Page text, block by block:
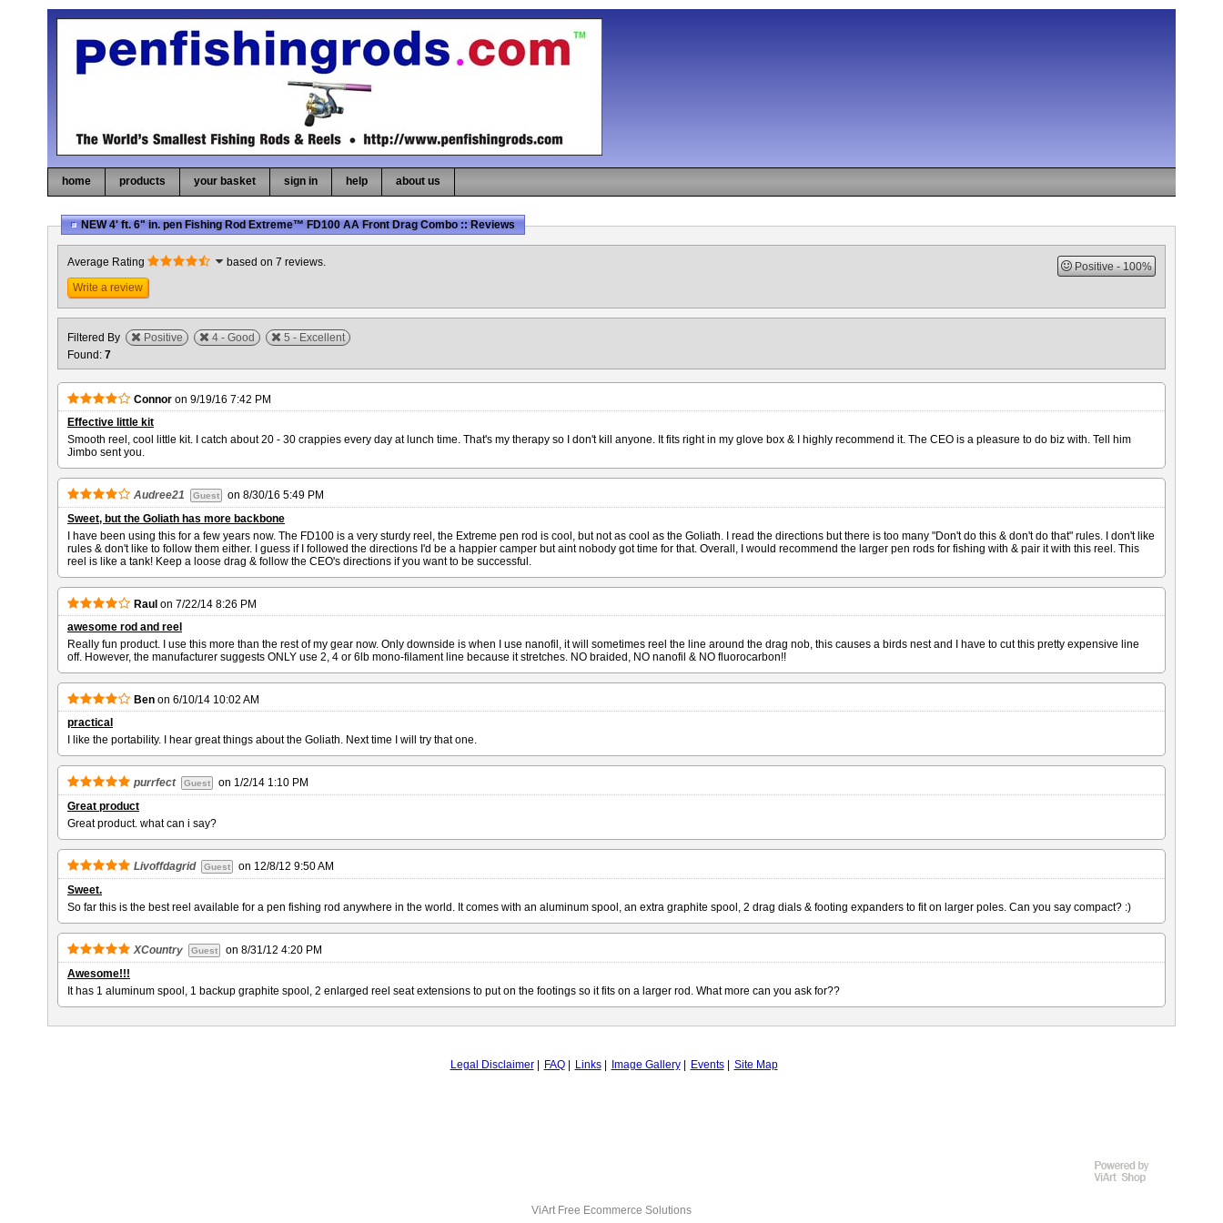
home products your basket sign in help about us
NEW 4' ft. 6" in. pen Fishing Rod Extreme™ FD100 AA Front Drag Combo :: Reviews
Average Rating based on 7 reviews. Positive
100%
Write a review
Filtered By Positive 4 - Good
5 - Excellent
Found: 7
Connor on 9/19/16 7:42 PM
Effective little kit
Smooth reel, cool little kit. I catch about 20 - 30 crappies every day at lunch time. That's my therapy so I don't kill anyone. It fits right in my glove box & I highly recommend it. The CEO is a pleasure to do biz with. Tell him
Jimbo sent you.
Audree21 Guest on 8/30/16 5:49 PM
Sweet, but the Goliath has more backbone
I have been using this for a few years now. The FD100 is a very sturdy reel, the Extreme pen rod is cool, but not as cool as the Goliath. I read the directions but there is too many "Don't do this & don't do that" rules. I don't like
rules & don't like to follow them either. I guess if I followed the directions I'd be a happier camper but aint nobody got time for that. Overall, I would recommend the larger pen rods for fishing with & pair it with this reel. This
reel is like a tank! Keep a loose drag & follow the CEO's directions if you want to be successful.
Raul on 7/22/14 8:26 PM
awesome rod and reel
Really fun product. I use this more than the rest of my gear now. Only downside is when I use nanofil, it will sometimes reel the line around the drag nob, this causes a birds nest and I have to cut this pretty expensive line
off. However, the manufacturer suggests ONLY use 2, 4 or 6lb mono-filament line because it stretches. NO braided, NO nanofil & NO fluorocarbon!!
Ben on 6/10/14 10:02 AM
practical
I like the portability. I hear great things about the Goliath. Next time I will try that one.
purrfect Guest on 1/2/14 1:10 PM
Great product
Great product. what can i say?
Livoffdagrid Guest on 12/8/12 9:50 AM
Sweet.
So far this is the best reel available for a pen fishing rod anywhere in the world. It comes with an aluminum spool, an extra graphite spool, 2 drag dials & footing expanders to fit on larger poles. Can you say compact? :)
XCountry Guest on 8/31/12 4:20 PM
Awesome!!!
It has 1 aluminum spool, 1 backup graphite spool, 2 enlarged reel seat extensions to put on the footings so it fits on a larger rod. What more can you ask for??
Legal Disclaimer FAQ Links Image Gallery Events Site Map
ViArt Free Ecommerce Solutions